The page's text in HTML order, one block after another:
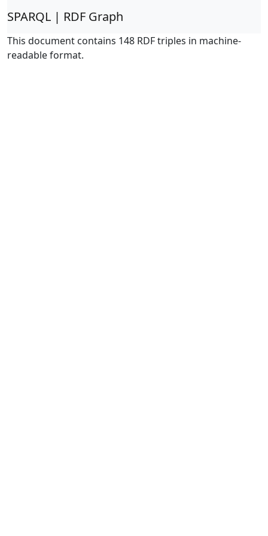
SPARQL | RDF Graph
This document contains 148 RDF triples in machine-
readable format.